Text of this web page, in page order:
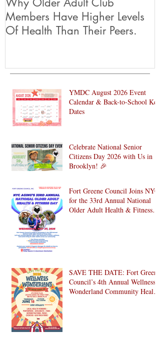
Members Have Higher Levels
Of Health Than Their Peers.
YMDC August 2026 Event
Calendar & Back-to-School Key
Dates
Celebrate National Senior
Citizens Day 2026 with Us in
Brooklyn! 🎉
Fort Greene Council Joins NYC
for the 33rd Annual National
Older Adult Health & Fitness
SAVE THE DATE: Fort Greene
Council’s 4th Annual Wellness
Wonderland Community Health